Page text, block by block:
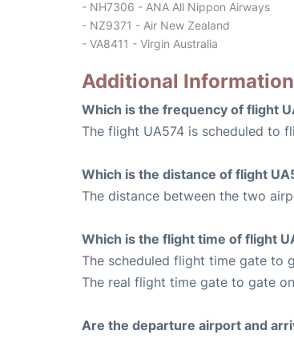
- NH7306 - ANA All Nippon Airways
- NZ9371 - Air New Zealand
- VA8411 - Virgin Australia
Additional Information
Which is the frequency of flight
The flight UA574 is scheduled to
Which is the distance of flight
The distance between the two
Which is the flight time of flight
The scheduled flight time gate to
The real flight time gate to gate
Are the departure airport and